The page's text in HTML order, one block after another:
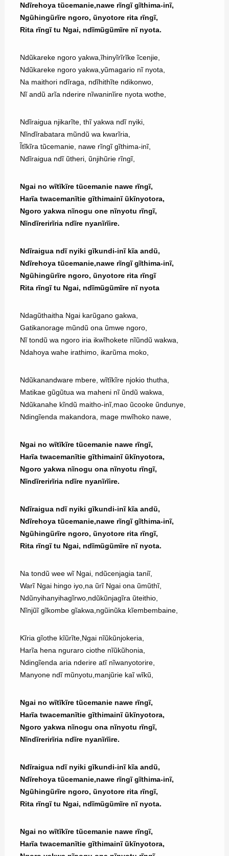
Ndĩrehoya tũcemanie,nawe rĩngĩ gĩthima-inĩ,
Ngũhingũrĩre ngoro, ũnyotore rita rĩngĩ,
Rita rĩngĩ tu Ngai, ndĩmũgũmĩre nĩ nyota.
Ndũkareke ngoro yakwa,ĩhinyĩrĩrĩke ĩcenjie,
Ndũkareke ngoro yakwa,yũmagario nĩ nyota,
Na maithori ndĩraga, ndĩhithĩte ndikonwo,
Nĩ andũ arĩa nderire nĩwaninĩire nyota wothe,
Ndĩraigua njikarĩte, thĩ yakwa ndĩ nyiki,
Nĩndĩrabatara mũndũ wa kwarĩria,
Ĩtĩkĩra tũcemanie, nawe rĩngĩ gĩthima-inĩ,
Ndĩraigua ndĩ ũtheri, ũnjihũrie rĩngĩ,
Ngai no wĩtĩkĩre tũcemanie nawe rĩngĩ,
Harĩa twacemanĩtie gĩthimainĩ ũkĩnyotora,
Ngoro yakwa nĩnogu one nĩnyotu rĩngĩ,
Nĩndĩrerirĩria ndĩre nyanĩrĩire.
Ndĩraigua ndĩ nyiki gĩkundi-inĩ kĩa andũ,
Ndĩrehoya tũcemanie,nawe rĩngĩ gĩthima-inĩ,
Ngũhingũrĩre ngoro, ũnyotore rita rĩngĩ
Rita rĩngĩ tu Ngai, ndĩmũgũmĩre nĩ nyota
Ndagũthaitha Ngai karũgano gakwa,
Gatikanorage mũndũ ona ũmwe ngoro,
Nĩ tondũ wa ngoro iria ikwĩhokete nĩũndũ wakwa,
Ndahoya wahe irathimo, ikarũma moko,
Ndũkanandware mbere, wĩtĩkĩre njokio thutha,
Matikae gũgũtua wa maheni nĩ ũndũ wakwa,
Ndũkanahe kĩndũ maitho-inĩ,mao ũcooke ũndunye,
Ndingĩenda makandora, mage mwĩhoko nawe,
Ngai no wĩtĩkĩre tũcemanie nawe rĩngĩ,
Harĩa twacemanĩtie gĩthimainĩ ũkĩnyotora,
Ngoro yakwa nĩnogu ona nĩnyotu rĩngĩ,
Nĩndĩrerirĩria ndĩre nyanĩrĩire.
Ndĩraigua ndĩ nyiki gĩkundi-inĩ kĩa andũ,
Ndĩrehoya tũcemanie,nawe rĩngĩ gĩthima-inĩ,
Ngũhingũrĩre ngoro, ũnyotore rita rĩngĩ,
Rita rĩngĩ tu Ngai, ndĩmũgũmĩre nĩ nyota.
Na tondũ wee wĩ Ngai, ndũcenjagia taniĩ,
Warĩ Ngai hingo iyo,na ũrĩ Ngai ona ũmũthĩ,
Ndũnyihanyihagĩrwo,ndũkũnjagĩra ũteithio,
Nĩnjũĩ gĩkombe gĩakwa,ngũinũka kĩembembaine,
Kĩria gĩothe kĩũrĩte,Ngai nĩũkũnjokeria,
Harĩa hena nguraro ciothe nĩũkũhonia,
Ndingĩenda aria nderire atĩ nĩwanyotorire,
Manyone ndĩ mũnyotu,manjũrie kaĩ wĩkũ,
Ngai no wĩtĩkĩre tũcemanie nawe rĩngĩ,
Harĩa twacemanĩtie gĩthimainĩ ũkĩnyotora,
Ngoro yakwa nĩnogu ona nĩnyotu rĩngĩ,
Nĩndĩrerirĩria ndĩre nyanĩrĩire.
Ndĩraigua ndĩ nyiki gĩkundi-inĩ kĩa andũ,
Ndĩrehoya tũcemanie,nawe rĩngĩ gĩthima-inĩ,
Ngũhingũrĩre ngoro, ũnyotore rita rĩngĩ,
Rita rĩngĩ tu Ngai, ndĩmũgũmĩre nĩ nyota.
Ngai no wĩtĩkĩre tũcemanie nawe rĩngĩ,
Harĩa twacemanĩtie gĩthimainĩ ũkĩnyotora,